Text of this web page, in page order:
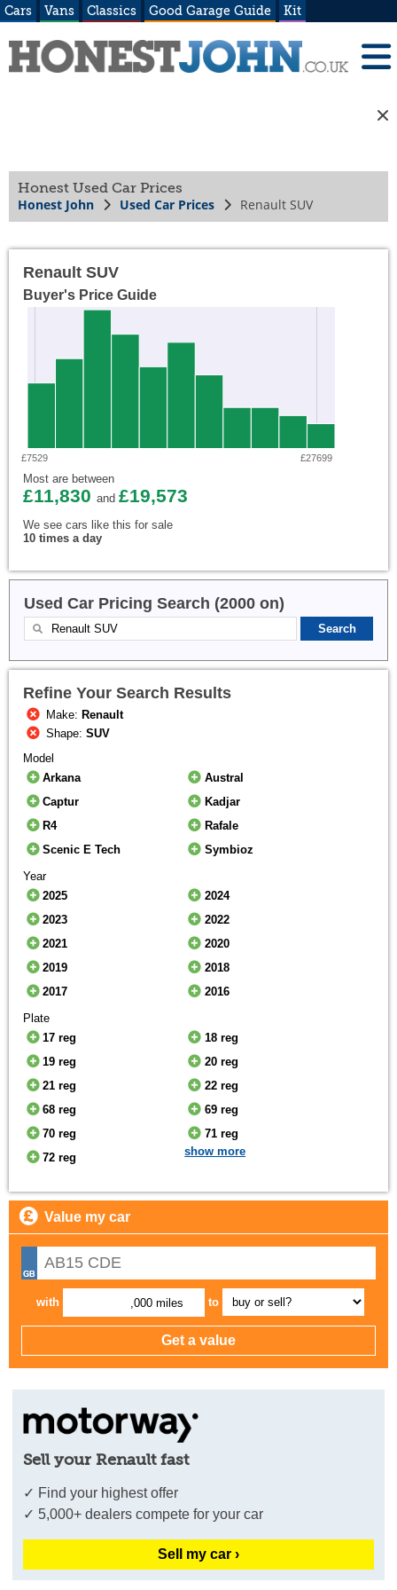
Cars Vans Classics Good Garage Guide Kit
Honest Used Car Prices
Honest John Used Car Prices Renault SUV
Renault SUV
Buyer's Price Guide
£7529 £27699
Most are between
£11,830 and £19,573
We see cars like this for sale
10 times a day
Used Car Pricing Search (2000 on)
Refine Your Search Results
Make: Renault
Shape:SUV
Model
Arkana
Austral
Captur
Kadjar
R4
Rafale
Scenic E Tech
Symbioz
Year
2025
2024
2023
2022
2021
2020
2019
2018
2017
2016
Plate
17 reg
18 reg
19 reg
20 reg
21 reg
22 reg
68 reg
69 reg
70 reg
71 reg
72 reg
show more
Value my car
with ,000 miles to
Sell your Renault fast
✓ Find your highest offer
✓ 5,000+ dealers compete for your car
Sell my car ›